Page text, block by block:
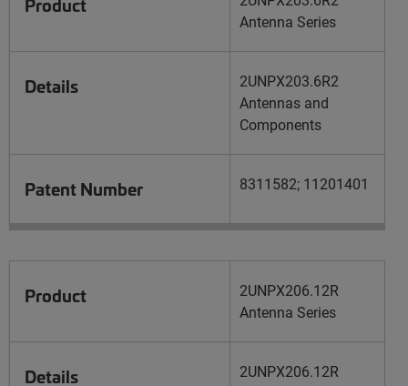
Antenna Series
Details
2UNPX203.6R2
Antennas and
Components
Patent Number 8311582; 11201401
Product
2UNPX206.12R
Antenna Series
Details
2UNPX206.12R